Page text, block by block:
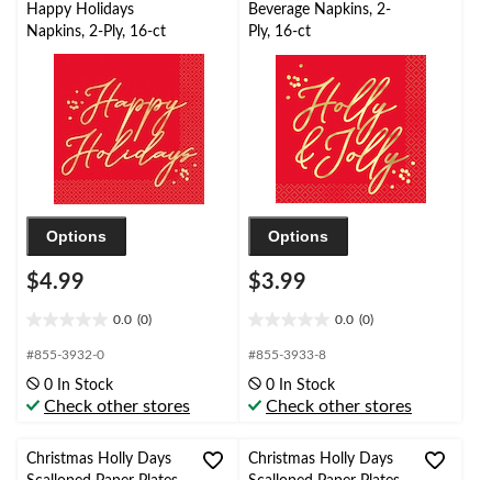
Happy Holidays
Napkins, 2-Ply, 16-ct
Options
$4.99
0.0 (0)
out
5
stars.
#855-3932-0
0 In Stock
Check other stores
Beverage Napkins, 2-
Ply, 16-ct
Options
$3.99
0.0 (0)
out
5
stars.
#855-3933-8
0 In Stock
Check other stores
Christmas Holly Days
Christmas Holly Days